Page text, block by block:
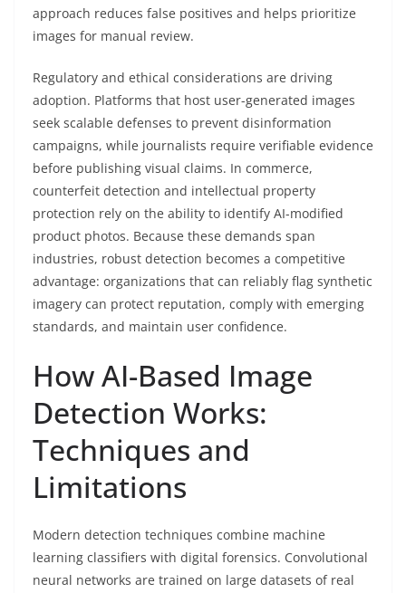
approach reduces false positives and helps prioritize
images for manual review.
Regulatory and ethical considerations are driving
adoption. Platforms that host user-generated images
seek scalable defenses to prevent disinformation
campaigns, while journalists require verifiable evidence
before publishing visual claims. In commerce,
counterfeit detection and intellectual property
protection rely on the ability to identify AI-modified
product photos. Because these demands span
industries, robust detection becomes a competitive
advantage: organizations that can reliably flag synthetic
imagery can protect reputation, comply with emerging
standards, and maintain user confidence.
How AI-Based Image
Detection Works:
Techniques and
Limitations
Modern detection techniques combine machine
learning classifiers with digital forensics. Convolutional
neural networks are trained on large datasets of real